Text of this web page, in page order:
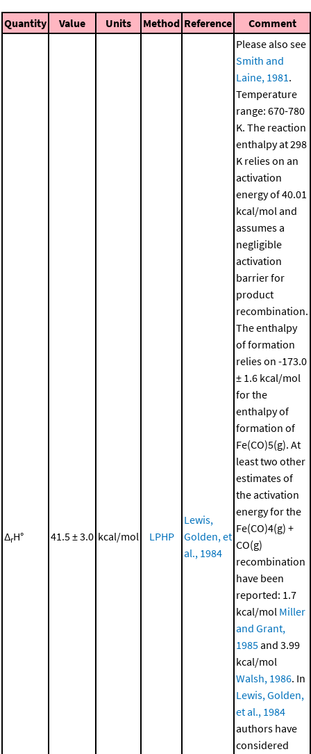
Quantity Value Units Method Reference Comment
ΔrH° 41.5 ± 3.0 kcal/mol LPHP
Lewis,
Golden, et
al., 1984
Please also see
Smith and
Laine, 1981.
Temperature
range: 670-780
K. The reaction
enthalpy at 298
K relies on an
activation
energy of 40.01
kcal/mol and
assumes a
negligible
activation
barrier for
product
recombination.
The enthalpy
of formation
relies on -173.0
± 1.6 kcal/mol
for the
enthalpy of
formation of
Fe(CO)5(g). At
least two other
estimates of
the activation
energy for the
Fe(CO)4(g) +
CO(g)
recombination
have been
reported: 1.7
kcal/mol Miller
and Grant,
1985and 3.99
kcal/mol
Walsh, 1986. In
Lewis, Golden,
et al., 1984
authors have
considered